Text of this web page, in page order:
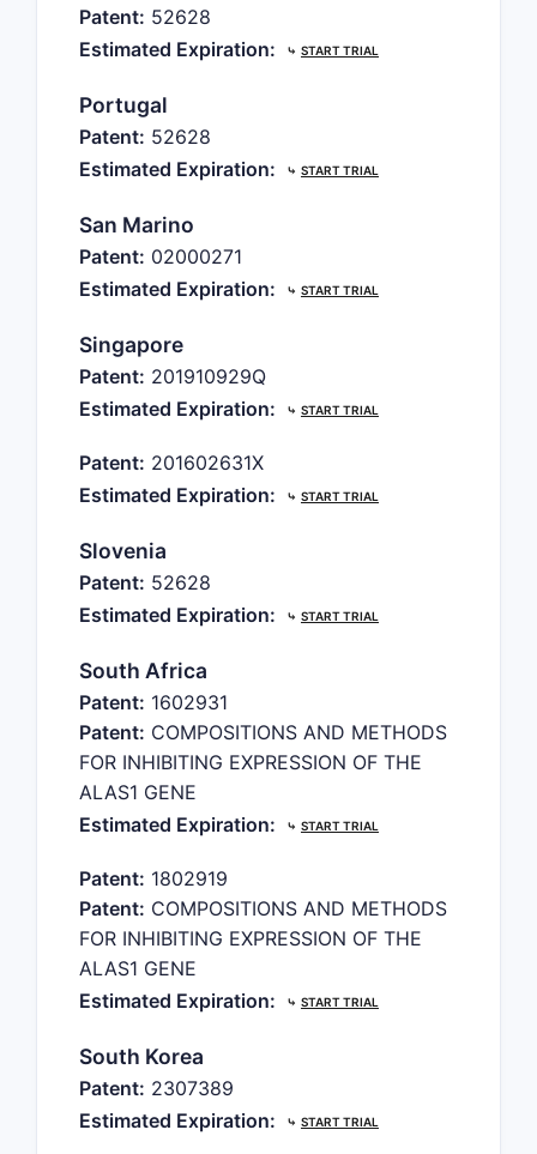
Patent: 52628
Estimated Expiration:
⤷ START TRIAL
Portugal
Patent: 52628
Estimated Expiration:
⤷ START TRIAL
San Marino
Patent: 02000271
Estimated Expiration:
⤷ START TRIAL
Singapore
Patent: 201910929Q
Estimated Expiration:
⤷ START TRIAL
Patent: 201602631X
Estimated Expiration:
⤷ START TRIAL
Slovenia
Patent: 52628
Estimated Expiration:
⤷ START TRIAL
South Africa
Patent: 1602931
Patent: COMPOSITIONS AND METHODS
FOR INHIBITING EXPRESSION OF THE
ALAS1 GENE
Estimated Expiration:
⤷ START TRIAL
Patent: 1802919
Patent: COMPOSITIONS AND METHODS
FOR INHIBITING EXPRESSION OF THE
ALAS1 GENE
Estimated Expiration:
⤷ START TRIAL
South Korea
Patent: 2307389
Estimated Expiration:
⤷ START TRIAL